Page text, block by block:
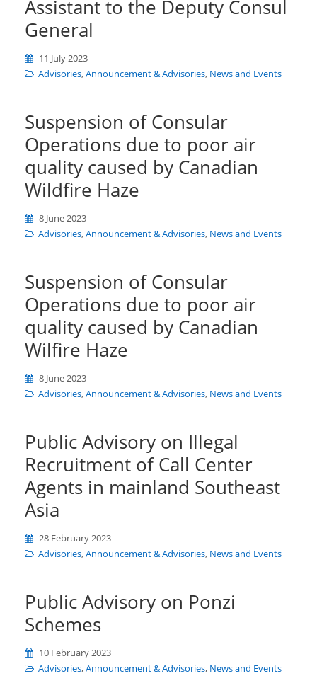
Assistant to the Deputy Consul
General
11 July 2023
Advisories,Announcement & Advisories, News and Events
Suspension of Consular
Operations due to poor air
quality caused by Canadian
Wildfire Haze
8 June 2023
Advisories,Announcement & Advisories, News and Events
Suspension of Consular
Operations due to poor air
quality caused by Canadian
Wilfire Haze
8 June 2023
Advisories,Announcement & Advisories, News and Events
Public Advisory on Illegal
Recruitment of Call Center
Agents in mainland Southeast
Asia
28 February 2023
Advisories,Announcement & Advisories, News and Events
Public Advisory on Ponzi
Schemes
10 February 2023
Advisories,Announcement & Advisories, News and Events